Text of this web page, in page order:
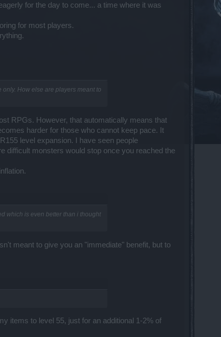
for the day to come... a time where it was
for most players.
How else are players meant to
RPGs. However, that automatically means that
harder for those who cannot keep pace. It
level expansion. I have seen people
difficult monsters would stop once you reached the
which is even better than i thought
meant to give you an "immediate" benefit, but to
items to level 55, just for an additional 1-2% of